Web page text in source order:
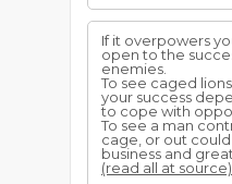
If it overpowers
open to the
enemies.
To see caged
your success
to cope with
To see a man
cage, or out
business and
(read all at source)